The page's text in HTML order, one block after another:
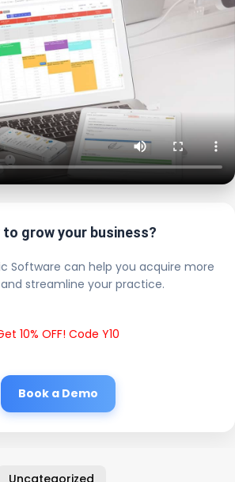
to grow your business?
Software can help you acquire more
streamline your practice.
10% OFF! Code Y10
Book a Demo
Uncategorized